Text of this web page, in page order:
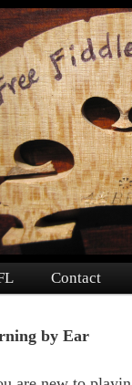
learning
Contact
by Ear